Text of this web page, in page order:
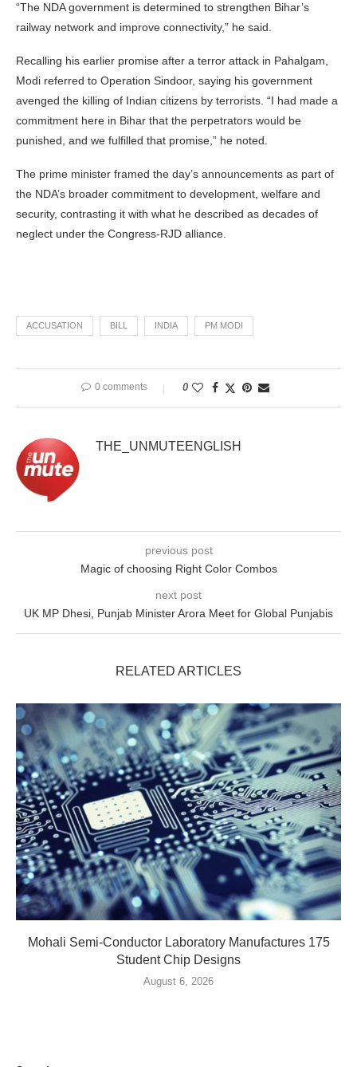
“The NDA government is determined to strengthen Bihar’s
railway network and improve connectivity,” he said.
Recalling his earlier promise after a terror attack in Pahalgam,
Modi referred to Operation Sindoor, saying his government
avenged the killing of Indian citizens by terrorists. “I had made a
commitment here in Bihar that the perpetrators would be
punished, and we fulfilled that promise,” he noted.
The prime minister framed the day’s announcements as part of
the NDA’s broader commitment to development, welfare and
security, contrasting it with what he described as decades of
neglect under the Congress-RJD alliance.
ACCUSATION BILL INDIA PM MODI
0 comments 0
THE_UNMUTEENGLISH
previous post
Magic of choosing Right Color Combos
next post
UK MP Dhesi, Punjab Minister Arora Meet for Global Punjabis
RELATED ARTICLES
Mohali Semi-Conductor Laboratory Manufactures 175
Student Chip Designs
August 6, 2026